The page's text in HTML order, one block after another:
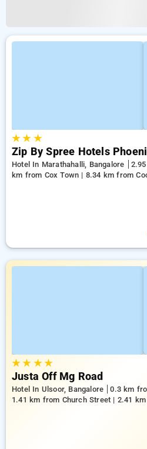
★★ ★
Zip By Spree Hotels
Hotel In Marathahalli, Bangalore
km from Cox Town | 8.34 km from
★★ ★★
Justa Off Mg Road
Hotel In Ulsoor, Bangalore
0.3 km
1.41 km from Church Street | 2.41